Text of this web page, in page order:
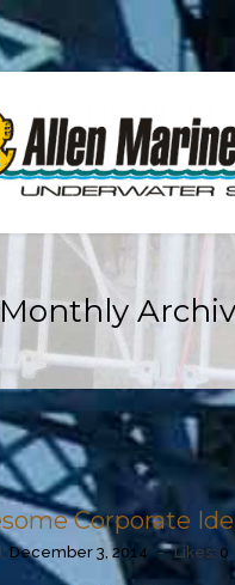
Monthly
Corporate
December 3, 2014 - Likes: 0